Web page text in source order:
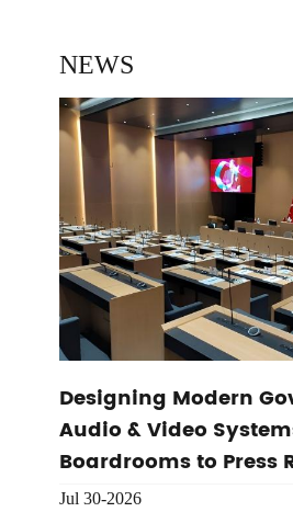
NEWS
Designing Modern
Audio & Video
Boardrooms to Press
Jul 30-2026